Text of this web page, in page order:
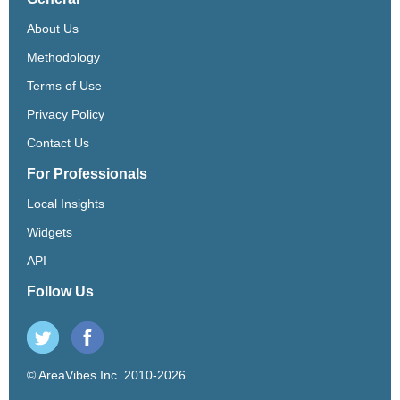
About Us
Methodology
Terms of Use
Privacy Policy
Contact Us
For Professionals
Local Insights
Widgets
API
Follow Us
© AreaVibes Inc. 2010-2026